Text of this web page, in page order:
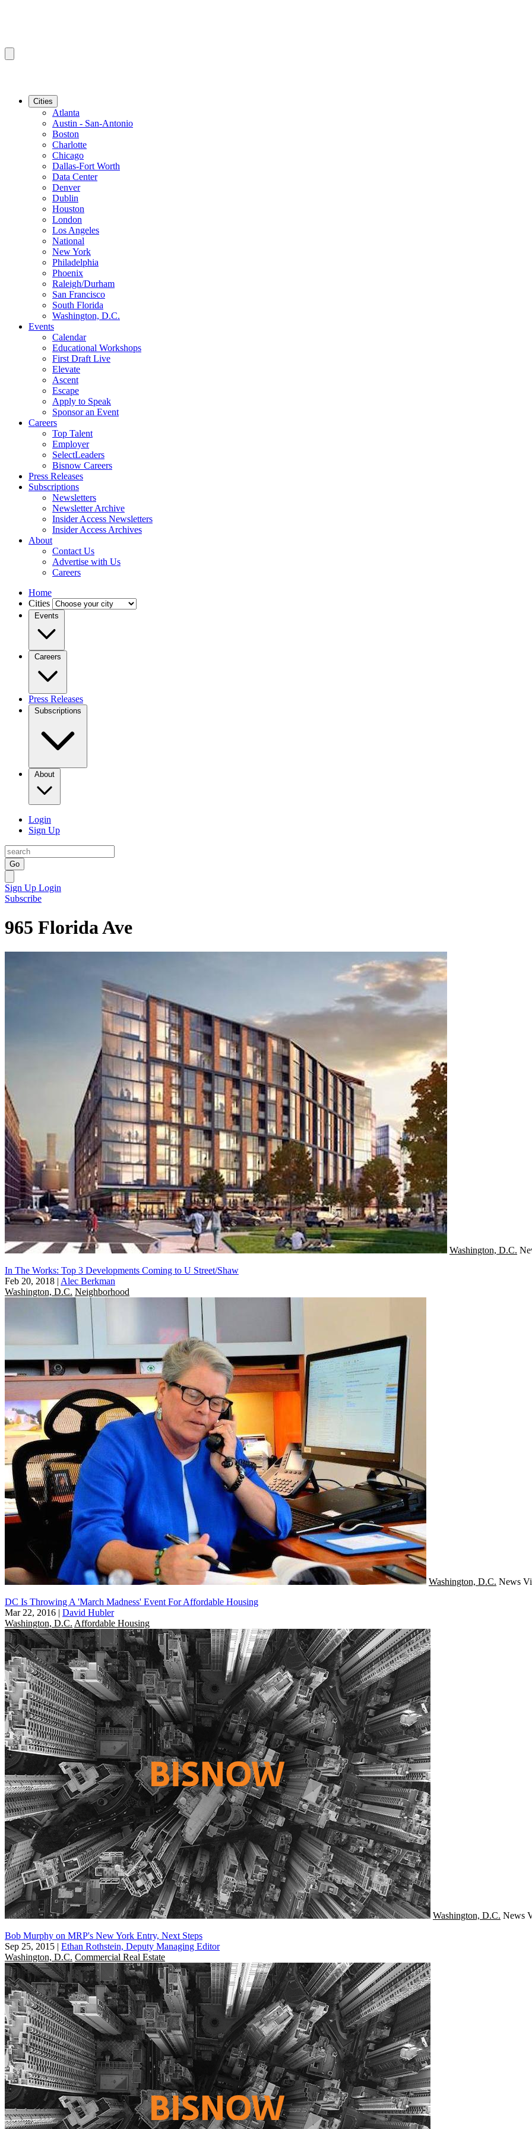
Cities
Atlanta
Austin - San-Antonio
Boston
Charlotte
Chicago
Dallas-Fort Worth
Data Center
Denver
Dublin
Houston
London
Los Angeles
National
New York
Philadelphia
Phoenix
Raleigh/Durham
San Francisco
South Florida
Washington, D.C.
Events
Calendar
Educational Workshops
First Draft Live
Elevate
Ascent
Escape
Apply to Speak
Sponsor an Event
Careers
Top Talent
Employer
SelectLeaders
Bisnow Careers
Press Releases
Subscriptions
Newsletters
Newsletter Archive
Insider Access Newsletters
Insider Access Archives
About
Contact Us
Advertise with Us
Careers
Home
Cities
Events
Careers
Press Releases
Subscriptions
About
Login
Sign Up
Go
Sign Up Login
Subscribe
965 Florida Ave
Washington, D.C.
In The Works: Top 3 Developments Coming to U Street/Shaw
Feb 20, 2018 | Alec Berkman
Washington, D.C. Neighborhood
Washington, D.C. News
DC Is Throwing A 'March Madness' Event For Affordable Housing
Mar 22, 2016 | David Hubler
Washington, D.C. Affordable Housing
Washington, D.C. News
Bob Murphy on MRP's New York Entry, Next Steps
Sep 25, 2015 | Ethan Rothstein, Deputy Managing Editor
Washington, D.C. Commercial Real Estate